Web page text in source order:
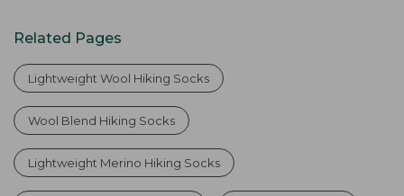
Related Pages
Lightweight Wool Hiking Socks
Wool Blend Hiking Socks
Lightweight Merino Hiking Socks